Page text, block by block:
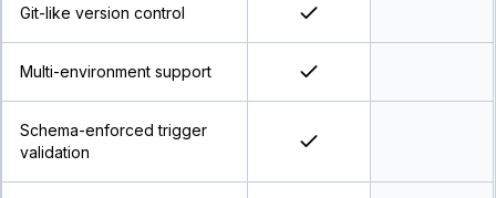
Git-like version control
Multi-environment support
Schema-enforced trigger
validation